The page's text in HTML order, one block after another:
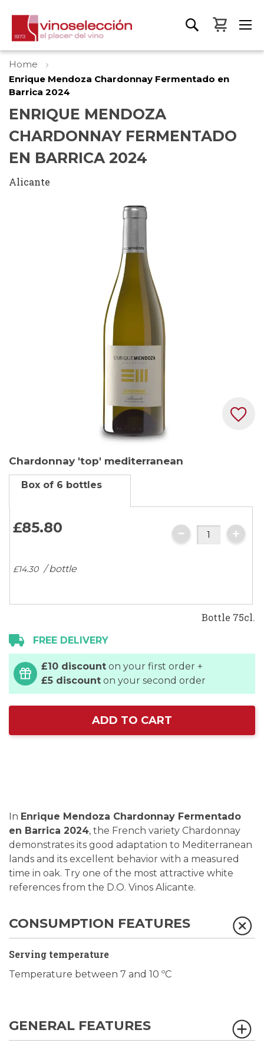
My
Home
Enrique Mendoza Chardonnay Fermentado en
Barrica 2024
ENRIQUE MENDOZA
CHARDONNAY FERMENTADO
EN BARRICA 2024
Alicante
to
the
of
the
images
Chardonnay 'top' mediterranean
Box of 6 bottles
£85.80
£14.30 / bottle
Bottle 75cl.
FREE DELIVERY
£10 discount on your first order +
£5 discount on your second order
ADD TO CART
In Enrique Mendoza Chardonnay Fermentado
en Barrica 2024, the French variety Chardonnay
demonstrates its good adaptation to Mediterranean
lands and its excellent behavior with a measured
time in oak. Try one of the most attractive white
references from the D.O. Vinos Alicante.
CONSUMPTION FEATURES
Serving temperature
Temperature between 7 and 10 ºC
GENERAL FEATURES